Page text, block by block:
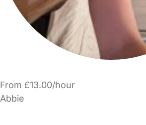
From £13.00/hour
Abbie